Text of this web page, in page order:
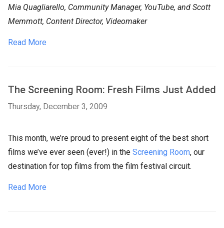
Mia Quagliarello, Community Manager, YouTube, and Scott
Memmott, Content Director, Videomaker
Read More
The Screening Room: Fresh Films Just Added
Thursday, December 3, 2009
This month, we’re proud to present eight of the best short
films we’ve ever seen (ever!) in the Screening Room, our
destination for top films from the film festival circuit.
Read More